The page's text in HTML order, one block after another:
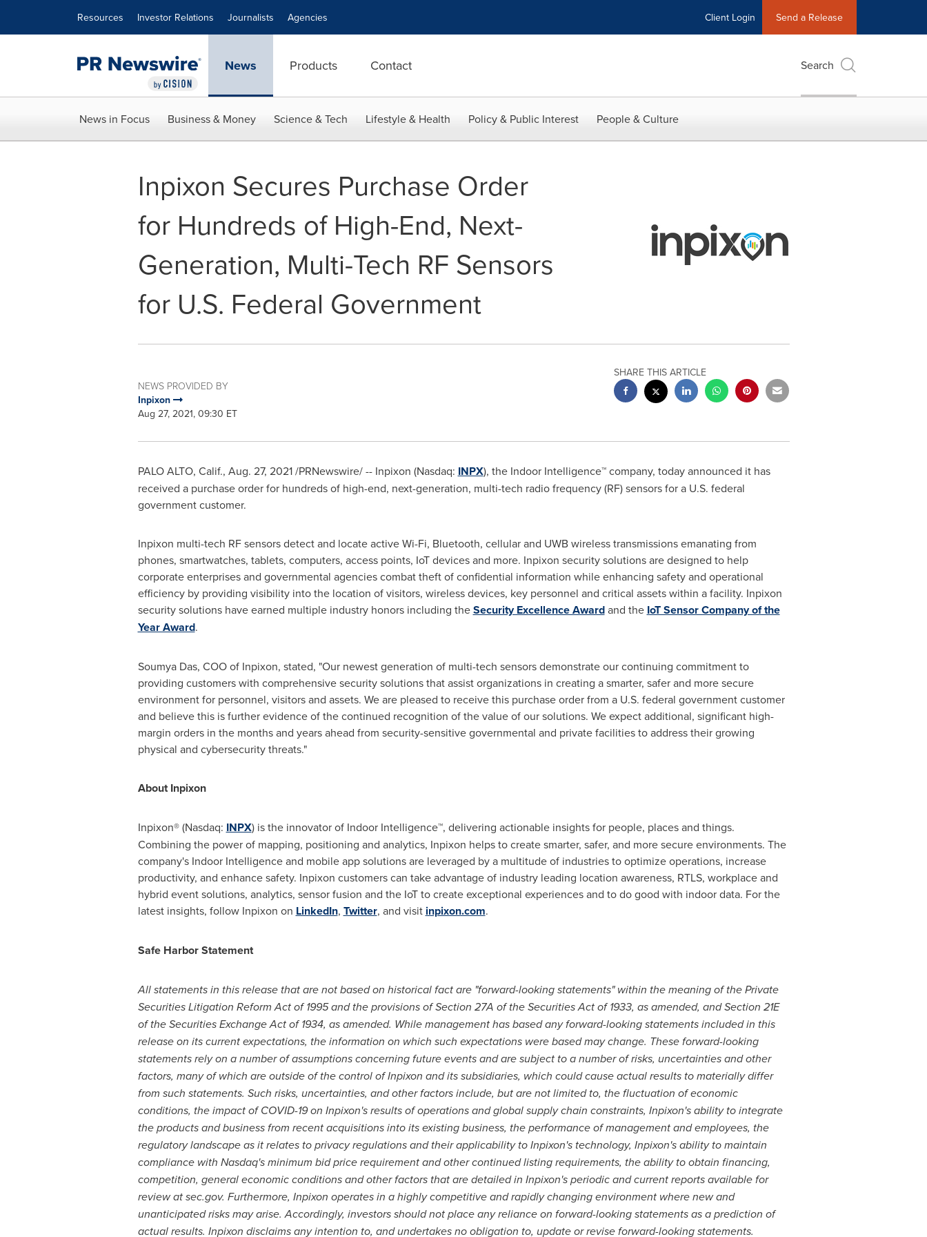
Resources Investor Relations Journalists Agencies Client Login Send a Release
News Products Contact Search
News in Focus Business & Money Science & Tech Lifestyle & Health Policy & Public Interest People & Culture
Inpixon Secures Purchase Order
for Hundreds of High-End, Next-
Generation, Multi-Tech RF Sensors
for U.S. Federal Government
NEWS PROVIDED BY
Inpixon
Aug 27, 2021, 09:30 ET
SHARE THIS ARTICLE
PALO ALTO, Calif., Aug. 27, 2021/PRNewswire/ -- Inpixon (Nasdaq: INPX), the Indoor Intelligence™ company, today announced it has
received a purchase order for hundreds of high-end, next-generation, multi-tech radio frequency (RF) sensors for a U.S. federal
government customer.
Inpixon multi-tech RF sensors detect and locate active Wi-Fi, Bluetooth, cellular and UWB wireless transmissions emanating from
phones, smartwatches, tablets, computers, access points, IoT devices and more. Inpixon security solutions are designed to help
corporate enterprises and governmental agencies combat theft of confidential information while enhancing safety and operational
efficiency by providing visibility into the location of visitors, wireless devices, key personnel and critical assets within a facility. Inpixon
security solutions have earned multiple industry honors including theSecurity Excellence Awardand the IoT Sensor Company of the
Year Award.
Soumya Das, COO of Inpixon, stated, "Our newest generation of multi-tech sensors demonstrate our continuing commitment to
providing customers with comprehensive security solutions that assist organizations in creating a smarter, safer and more secure
environment for personnel, visitors and assets. We are pleased to receive this purchase order from a U.S. federal government customer
and believe this is further evidence of the continued recognition of the value of our solutions. We expect additional, significant high-
margin orders in the months and years ahead from security-sensitive governmental and private facilities to address their growing
physical and cybersecurity threats."
About Inpixon
Inpixon® (Nasdaq: INPX) is the innovator of Indoor Intelligence™, delivering actionable insights for people, places and things.
Combining the power of mapping, positioning and analytics, Inpixon helps to create smarter, safer, and more secure environments. The
company's Indoor Intelligence and mobile app solutions are leveraged by a multitude of industries to optimize operations, increase
productivity, and enhance safety. Inpixon customers can take advantage of industry leading location awareness, RTLS, workplace and
hybrid event solutions, analytics, sensor fusion and the IoT to create exceptional experiences and to do good with indoor data. For the
latest insights, follow Inpixon on LinkedIn, Twitter, and visit inpixon.com.
Safe Harbor Statement
All statements in this release that are not based on historical fact are "forward-looking statements" within the meaning of the Private
Securities Litigation Reform Act of 1995 and the provisions of Section 27A of the Securities Act of 1933, as amended, and Section 21E
of the Securities Exchange Act of 1934, as amended. While management has based any forward-looking statements included in this
release on its current expectations, the information on which such expectations were based may change. These forward-looking
statements rely on a number of assumptions concerning future events and are subject to a number of risks, uncertainties and other
factors, many of which are outside of the control of Inpixon and its subsidiaries, which could cause actual results to materially differ
from such statements. Such risks, uncertainties, and other factors include, but are not limited to, the fluctuation of economic
conditions, the impact of COVID-19 on Inpixon's results of operations and global supply chain constraints, Inpixon's ability to integrate
the products and business from recent acquisitions into its existing business, the performance of management and employees, the
regulatory landscape as it relates to privacy regulations and their applicability to Inpixon's technology, Inpixon's ability to maintain
compliance with Nasdaq's minimum bid price requirement and other continued listing requirements, the ability to obtain financing,
competition, general economic conditions and other factors that are detailed in Inpixon's periodic and current reports available for
review at sec.gov. Furthermore, Inpixon operates in a highly competitive and rapidly changing environment where new and
unanticipated risks may arise. Accordingly, investors should not place any reliance on forward-looking statements as a prediction of
actual results. Inpixon disclaims any intention to, and undertakes no obligation to, update or revise forward-looking statements.